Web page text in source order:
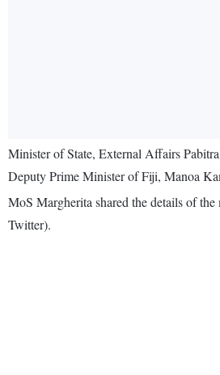
Minister of State, External Affairs
Deputy Prime Minister of Fiji, Manoa
MoS Margherita shared the details of
Twitter).